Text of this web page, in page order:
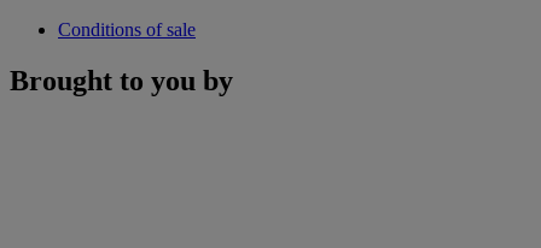
Conditions of sale
Brought to you by